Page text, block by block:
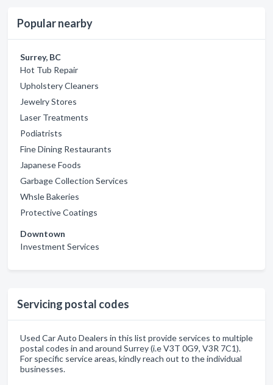
Popular nearby
Surrey, BC
Hot Tub Repair
Upholstery Cleaners
Jewelry Stores
Laser Treatments
Podiatrists
Fine Dining Restaurants
Japanese Foods
Garbage Collection Services
Whsle Bakeries
Protective Coatings
Downtown
Investment Services
Servicing postal codes
Used Car Auto Dealers in this list provide services to multiple
postal codes in and around Surrey (i.e V3T 0G9, V3R 7C1).
For specific service areas, kindly reach out to the individual
businesses.